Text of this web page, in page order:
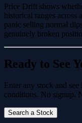
Price Drift shows
historical ranges
panic selling normal
genuinely broken
Ready to See
Enter any stock and
conditions. No signup.
Search a Stock